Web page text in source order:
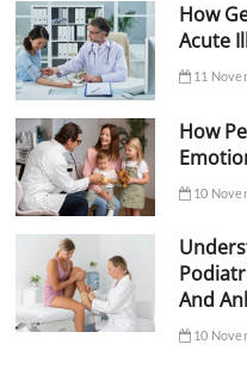
How
Acute
11
How
10
And
10